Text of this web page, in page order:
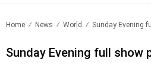
Home News World Sunday Evening
Sunday Evening full show